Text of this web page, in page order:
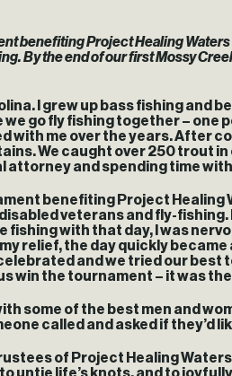
benefiting Project Healing
By the end of our first Mossy
I grew up bass fishing and
we go fly fishing together –
me over the years. After
We caught over 250 trout
attorney and spending time
benefiting Project
veterans and fly-
with that day, I was
relief, the day quickly
and we tried our
win the tournament – it was
some of the best men and
called and asked if they’d
of Project Healing